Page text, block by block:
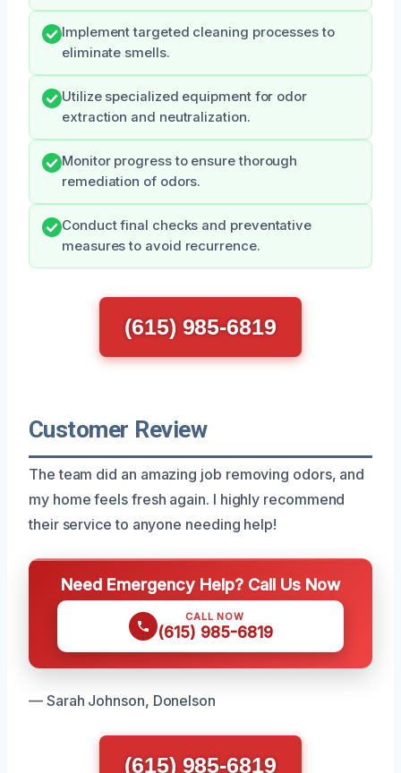
Implement targeted cleaning processes to
eliminate smells.
Utilize specialized equipment for odor
extraction and neutralization.
Monitor progress to ensure thorough
remediation of odors.
Conduct final checks and preventative
measures to avoid recurrence.
(615) 985-6819
Customer Review
The team did an amazing job removing odors, and
my home feels fresh again. I highly recommend
their service to anyone needing help!
Need Emergency Help? Call Us Now
CALL NOW
(615) 985-6819
— Sarah Johnson, Donelson
(615) 985-6819